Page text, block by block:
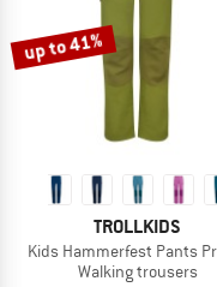
up to 41%
TROLLKIDS
Kids Hammerfest Pants
Walking trousers